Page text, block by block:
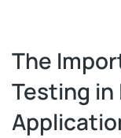
The
Testing